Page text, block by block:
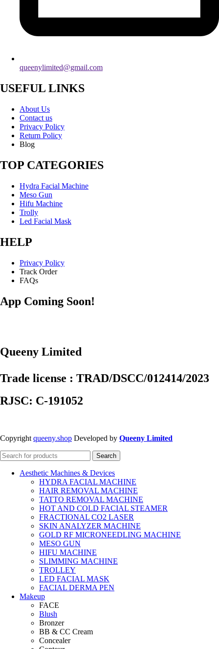
queenylimited@gmail.com
USEFUL LINKS
About Us
Contact us
Privacy Policy
Return Policy
Blog
TOP CATEGORIES
Hydra Facial Machine
Meso Gun
Hifu Machine
Trolly
Led Facial Mask
HELP
Privacy Policy
Track Order
FAQs
App Coming Soon!
Queeny Limited
Trade license : TRAD/DSCC/012414/2023
RJSC: C-191052
Copyright queeny.shop Developed by Queeny Limited
Search
Aesthetic Machines & Devices
HYDRA FACIAL MACHINE
HAIR REMOVAL MACHINE
TATTO REMOVAL MACHINE
HOT AND COLD FACIAL STEAMER
FRACTIONAL CO2 LASER
SKIN ANALYZER MACHINE
GOLD RF MICRONEEDLING MACHINE
MESO GUN
HIFU MACHINE
SLIMMING MACHINE
TROLLEY
LED FACIAL MASK
FACIAL DERMA PEN
Makeup
FACE
Blush
Bronzer
BB & CC Cream
Concealer